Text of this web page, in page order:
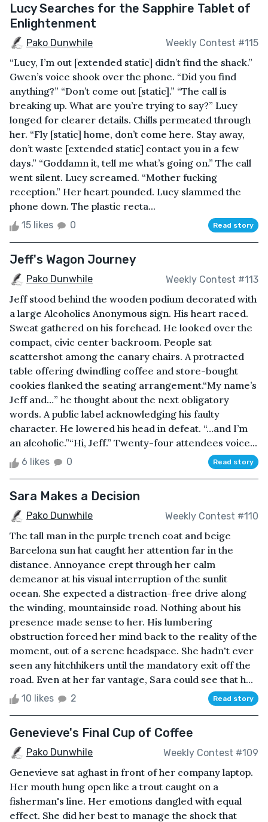
Lucy Searches for the Sapphire Tablet of
Enlightenment
Pako Dunwhile Weekly Contest #115
“Lucy, I’m out [extended static] didn’t find the shack.”
Gwen’s voice shook over the phone. “Did you find
anything?” “Don’t come out [static].” “The call is
breaking up. What are you’re trying to say?” Lucy
longed for clearer details. Chills permeated through
her. “Fly [static] home, don’t come here. Stay away,
don’t waste [extended static] contact you in a few
days.” “Goddamn it, tell me what’s going on.” The call
went silent. Lucy screamed. “Mother fucking
reception.” Her heart pounded. Lucy slammed the
phone down. The plastic recta...
15 likes 0 Read story
Jeff's Wagon Journey
Pako Dunwhile Weekly Contest #113
Jeff stood behind the wooden podium decorated with
a large Alcoholics Anonymous sign. His heart raced.
Sweat gathered on his forehead. He looked over the
compact, civic center backroom. People sat
scattershot among the canary chairs. A protracted
table offering dwindling coffee and store-bought
cookies flanked the seating arrangement.“My name’s
Jeff and…” he thought about the next obligatory
words. A public label acknowledging his faulty
character. He lowered his head in defeat. “…and I’m
an alcoholic.”“Hi, Jeff.” Twenty-four attendees voice...
6 likes 0 Read story
Sara Makes a Decision
Pako Dunwhile Weekly Contest #110
The tall man in the purple trench coat and beige
Barcelona sun hat caught her attention far in the
distance. Annoyance crept through her calm
demeanor at his visual interruption of the sunlit
ocean. She expected a distraction-free drive along
the winding, mountainside road. Nothing about his
presence made sense to her. His lumbering
obstruction forced her mind back to the reality of the
moment, out of a serene headspace. She hadn't ever
seen any hitchhikers until the mandatory exit off the
road. Even at her far vantage, Sara could see that h...
10 likes 2 Read story
Genevieve's Final Cup of Coffee
Pako Dunwhile Weekly Contest #109
Genevieve sat aghast in front of her company laptop.
Her mouth hung open like a trout caught on a
fisherman's line. Her emotions dangled with equal
effect. She did her best to manage the shock that